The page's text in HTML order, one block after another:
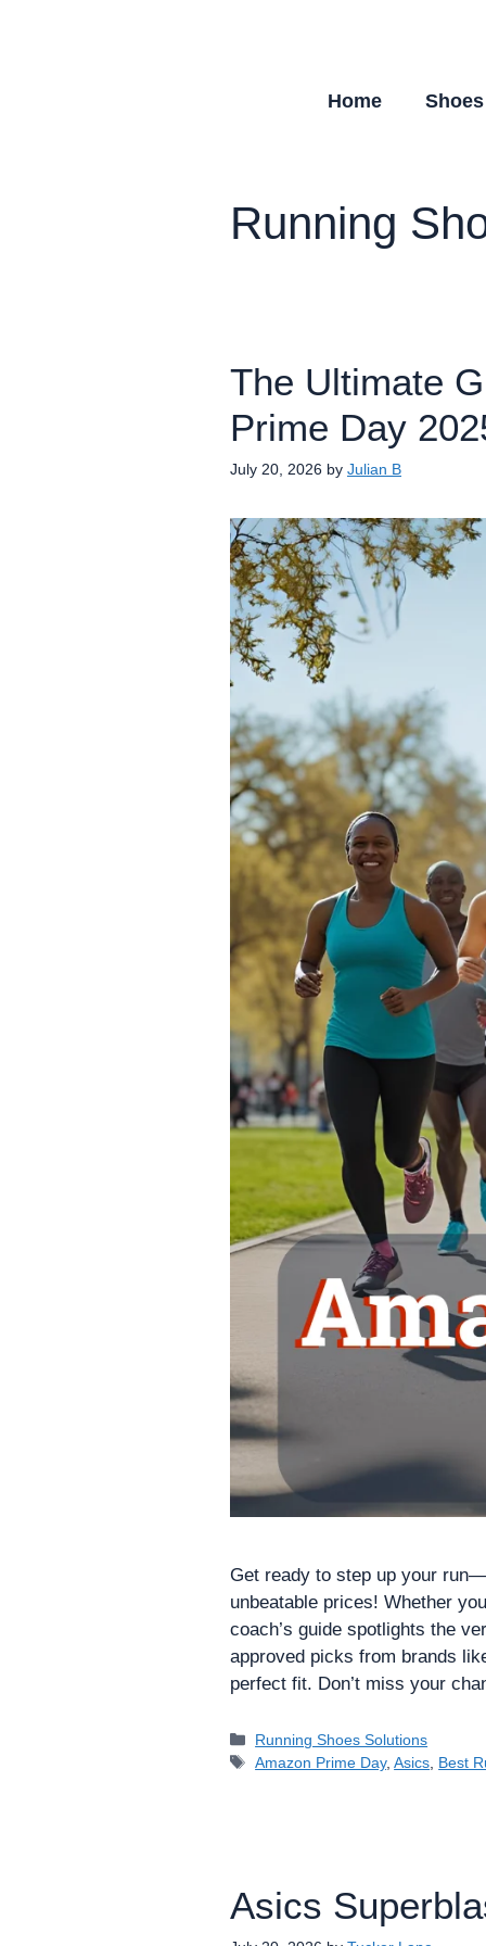
Home Shoes
Running
The Ultimate
Prime Day
July 20, 2026 by Julian B
Get ready to step up your
unbeatable prices! Whether
coach’s guide spotlights the
approved picks from brands
perfect fit. Don’t miss your
Categories
Running Shoes Solutions
Tags
Amazon Prime Day,Asics Best
Asics